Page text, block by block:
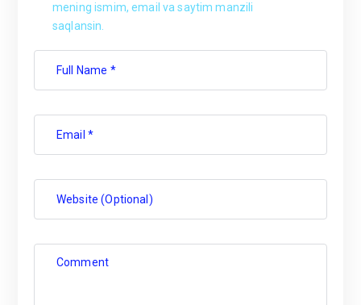
Full Name *
Email *
Website (Optional)
mening ismim, email va saytim manzili
saqlansin.
Comment